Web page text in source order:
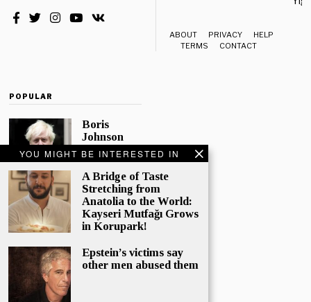
YOU MIGHT BE INTERESTED IN
A Bridge of Taste
Stretching from
Anatolia to the World:
Kayseri Mutfağı Grows
in Korupark!
Epstein’s victims say
other men abused them
ABOUT PRIVACY
HELP
TERMS
CONTACT
POPULAR
Boris
Johnson
Quotes
‘The Lion
King’, Says
“Change Is
Good”
Eleven
Conservative
called
publicly for